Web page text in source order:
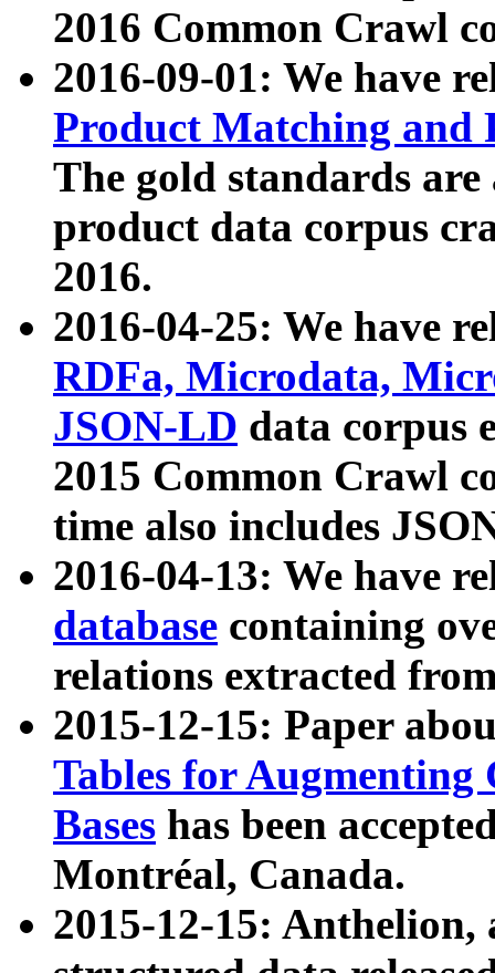
2016 Common Crawl
2016-09-01: We have
Product Matching and
The gold standards
product data corpus
2016.
2016-04-25: We have
RDFa, Microdata,
JSON-LD data corpus
2015 Common Crawl
time also includes
2016-04-13: We have
database containing
relations extracted
2015-12-15: Paper
Tables for Augmenting
Bases has been
Montréal, Canada.
2015-12-15: Anthelion,